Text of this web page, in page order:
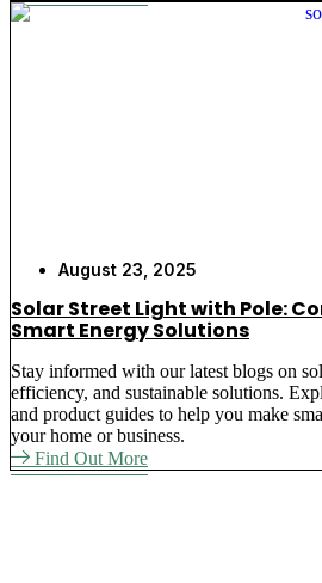
August 23, 2025
Solar Street Light with Pole:
Smart Energy Solutions
Stay informed with our latest blogs on
efficiency, and sustainable solutions.
and product guides to help you make
your home or business.
Find Out More